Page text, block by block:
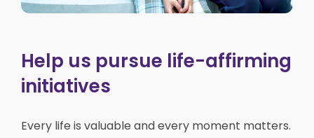
Help us pursue life-affirming
initiatives
Every life is valuable and every moment matters.